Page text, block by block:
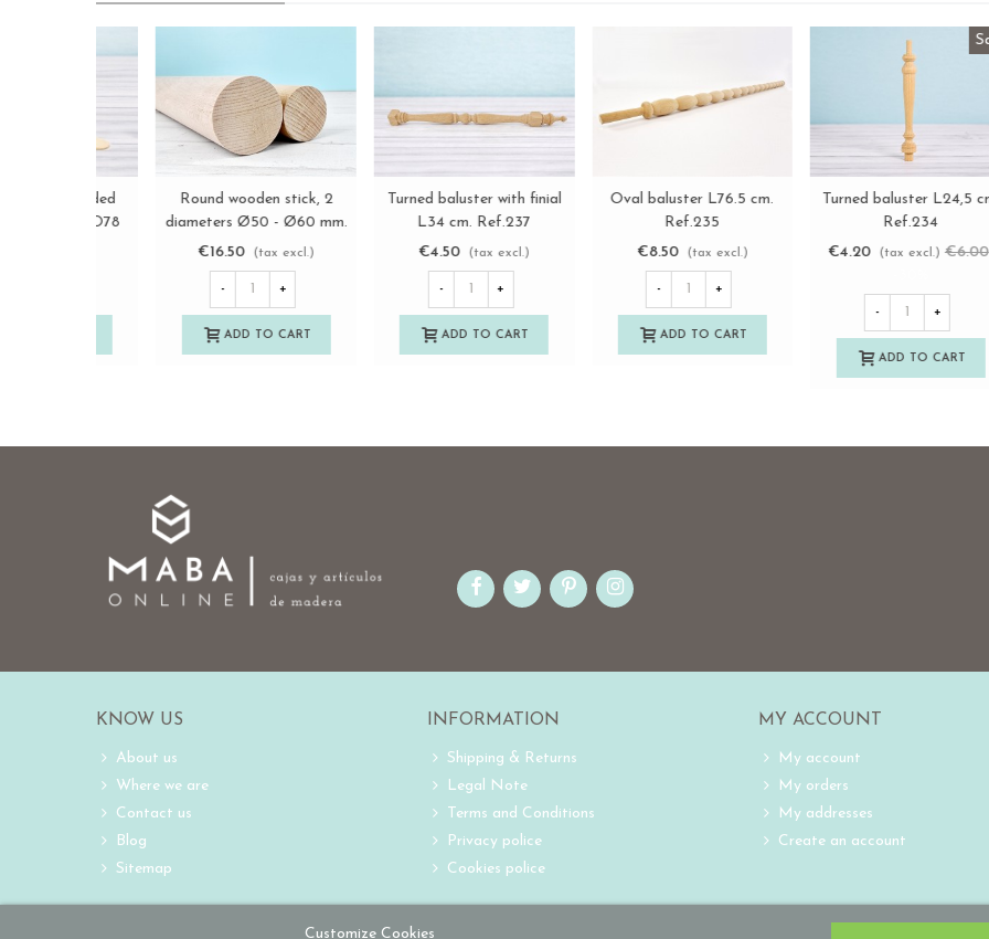
View more
Wooden baluster, turned
and threaded, with nuts
L51 Ref.MO577
(tax excl.)
+
ADD TO CART
View more
Flat stick with rounded
edges 15 cm. Ref.MO78
(tax excl.)
+
ADD TO CART
View more
Round wooden stick, 2
diameters Ø50 - Ø60 mm.
Length 80 cm.
(tax excl.)
+
ADD TO CART
View more
Turned baluster with finial
L34 cm. Ref.237
€4.50
(tax excl.)
ADD TO CART
Customize Cookies
KNOW US
About us
Where we are
Contact us
Blog
Sitemap
INFORMATION
Shipping & Returns
Legal Note
Terms and Conditions
Privacy police
Cookies police
MY ACCOUNT
My account
My orders
My addresses
Create an account